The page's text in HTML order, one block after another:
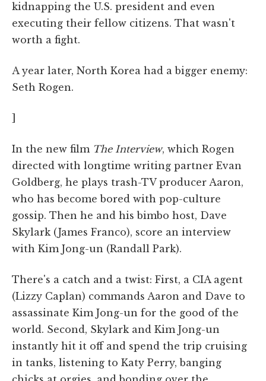
kidnapping the U.S. president and even
executing their fellow citizens. That wasn't
worth a fight.
A year later, North Korea had a bigger enemy:
Seth Rogen.
In the new film The Interview, which Rogen
directed with longtime writing partner Evan
Goldberg, he plays trash-TV producer Aaron,
who has become bored with pop-culture
gossip. Then he and his bimbo host, Dave
Skylark (James Franco), score an interview
with Kim Jong-un (Randall Park).
There's a catch and a twist: First, a CIA agent
(Lizzy Caplan) commands Aaron and Dave to
assassinate Kim Jong-un for the good of the
world. Second, Skylark and Kim Jong-un
instantly hit it off and spend the trip cruising
in tanks, listening to Katy Perry, banging